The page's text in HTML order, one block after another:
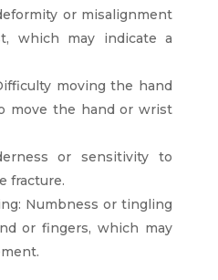
or misalignment
which may indicate a
moving the hand
move the hand or wrist
or sensitivity to
fracture.
Numbness or tingling
or fingers, which may